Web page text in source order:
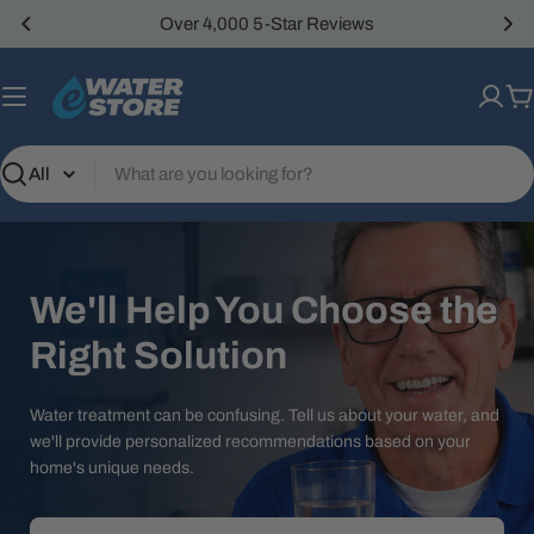
Skip
Over 4,000 5-Star Reviews
Search
We'll Help You Choose the
Right Solution
Water treatment can be confusing. Tell us about your water, and
we'll provide personalized recommendations based on your
home's unique needs.